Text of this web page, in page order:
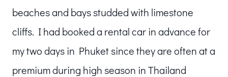
beaches and bays studded with limestone
cliffs. I had booked a rental car in advance for
my two days in Phuket since they are often at a
premium during high season in Thailand